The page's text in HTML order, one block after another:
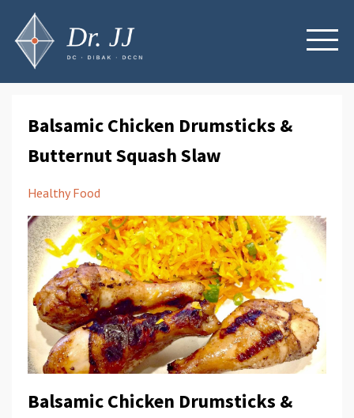
Balsamic Chicken Drumsticks &
Butternut Squash Slaw
Healthy Food
Balsamic Chicken Drumsticks &